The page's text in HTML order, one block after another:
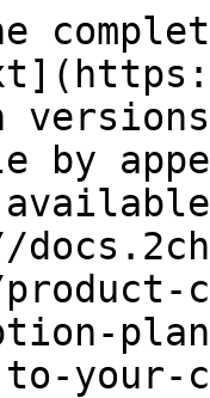
by
your-